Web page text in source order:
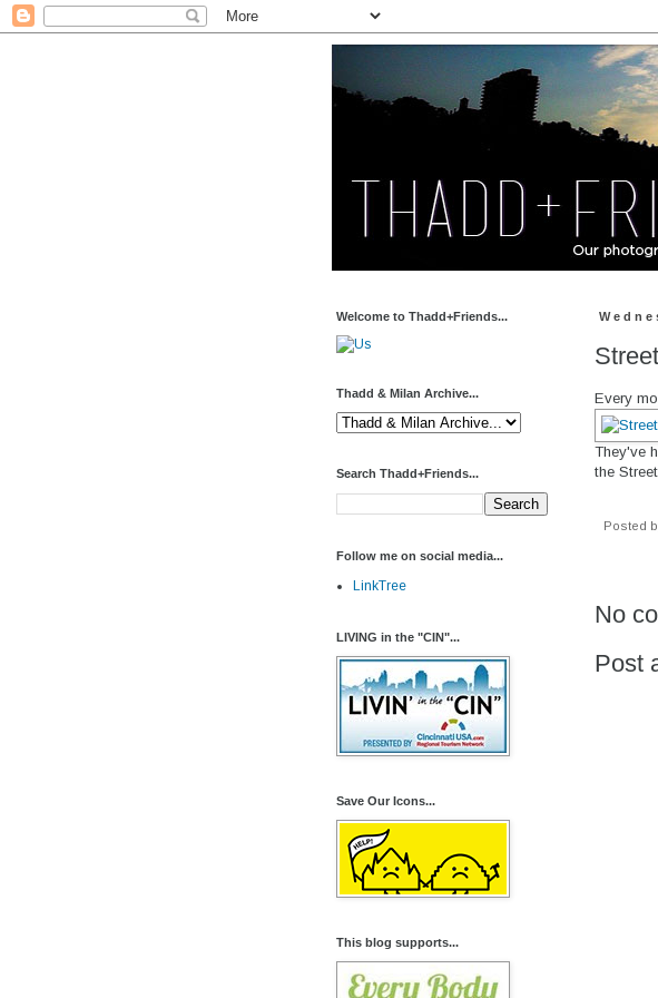
Every
They've
the
Posted
No
Post
Welcome to Thadd+Friends...
Thadd & Milan Archive...
Search Thadd+Friends...
Follow me on social media...
LinkTree
LIVING in the "CIN"...
Save Our Icons...
This blog supports...